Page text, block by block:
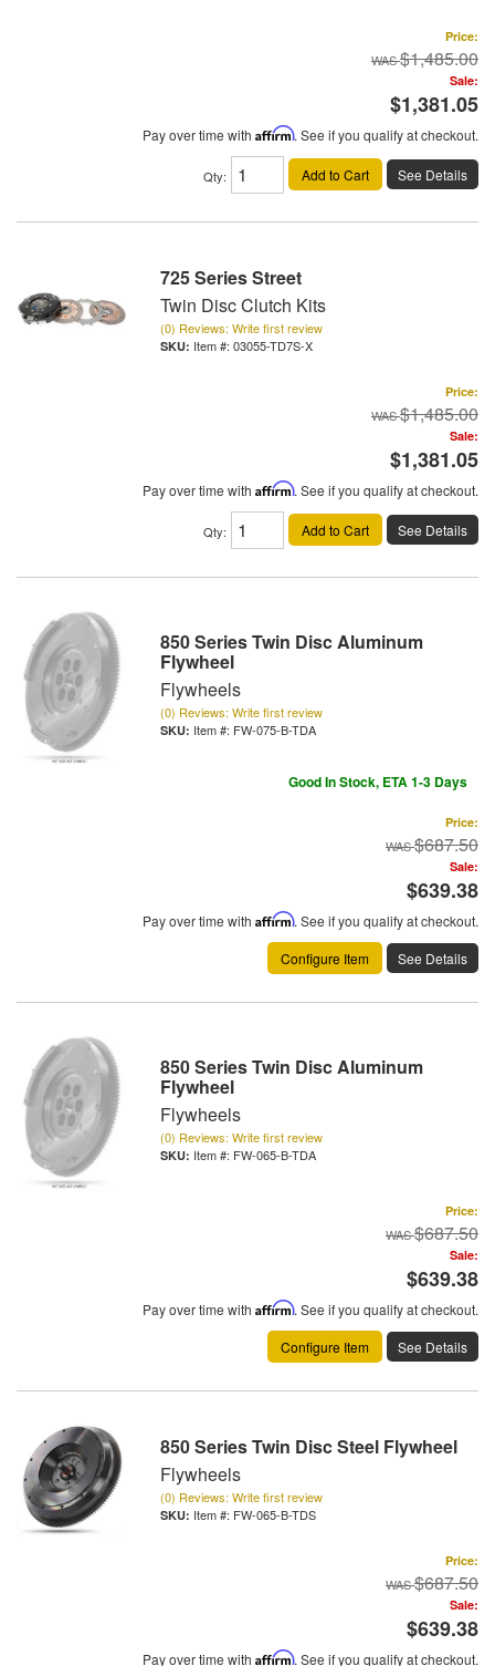
Price:
$1,485.00
Sale:
$1,381.05
Pay over time with Affirm. See if you qualify at checkout.
Qty: Add to Cart See Details
725 Series Street
Twin Disc Clutch Kits
(0) Reviews: Write first review
Item #: 03055-TD7S-X
Price:
$1,485.00
Sale:
$1,381.05
Pay over time with Affirm. See if you qualify at checkout.
Qty: Add to Cart See Details
850 Series Twin Disc Aluminum
Flywheel
Flywheels
(0) Reviews: Write first review
Item #: FW-075-B-TDA
Good In Stock, ETA 1-3 Days
Price:
$687.50
Sale:
$639.38
Pay over time with Affirm. See if you qualify at checkout.
Configure Item
See Details
850 Series Twin Disc Aluminum
Flywheel
Flywheels
(0) Reviews: Write first review
Item #: FW-065-B-TDA
Price:
$687.50
Sale:
$639.38
Pay over time with Affirm. See if you qualify at checkout.
Configure Item
See Details
850 Series Twin Disc Steel Flywheel
Flywheels
(0) Reviews: Write first review
Item #: FW-065-B-TDS
Price:
$687.50
Sale:
$639.38
Pay over time with Affirm. See if you qualify at checkout.